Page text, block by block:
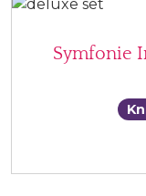
Symfonie